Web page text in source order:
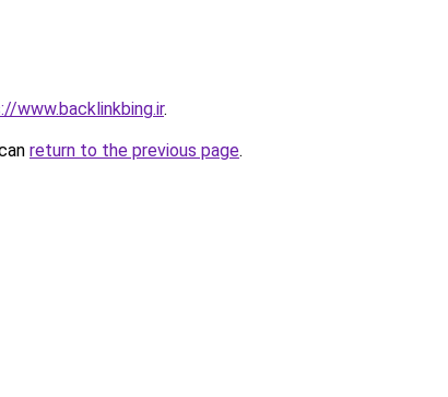
www.backlinkbing.ir.
return to the previous page.